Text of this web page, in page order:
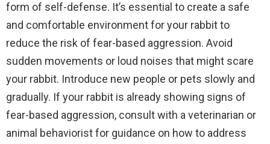
form of self-defense. It’s essential to create a safe
and comfortable environment for your rabbit to
reduce the risk of fear-based aggression. Avoid
sudden movements or loud noises that might scare
your rabbit. Introduce new people or pets slowly and
gradually. If your rabbit is already showing signs of
fear-based aggression, consult with a veterinarian or
animal behaviorist for guidance on how to address